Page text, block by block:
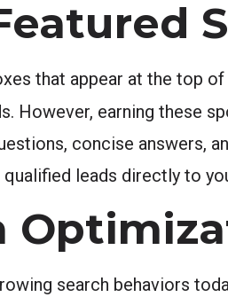
that appear at the top
However, earning these
concise answers,
leads directly to
search behaviors